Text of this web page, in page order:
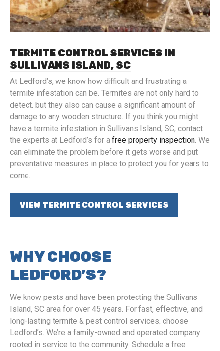
TERMITE CONTROL SERVICES IN
SULLIVANS ISLAND, SC
At Ledford’s, we know how difficult and frustrating a
termite infestation can be. Termites are not only hard to
detect, but they also can cause a significant amount of
damage to any wooden structure. If you think you might
have a termite infestation in Sullivans Island, SC, contact
the experts at Ledford’s for a free property inspection. We
can eliminate the problem before it gets worse and put
preventative measures in place to protect you for years to
come.
VIEW TERMITE CONTROL SERVICES
WHY CHOOSE
LEDFORD’S?
We know pests and have been protecting the Sullivans
Island, SC area for over 45 years. For fast, effective, and
long-lasting termite & pest control services, choose
Ledford’s. We’re a family-owned and operated company
rooted in service to the community. Schedule a free